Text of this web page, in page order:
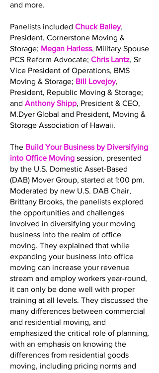
and more.
Panelists included Chuck Bailey,
President, Cornerstone Moving &
Storage; Megan Harless, Military Spouse
PCS Reform Advocate; Chris Lantz, Sr
Vice President of Operations, BMS
Moving & Storage; Bill Lovejoy,
President, Republic Moving & Storage;
and Anthony Shipp, President & CEO,
M.Dyer Global and President, Moving &
Storage Association of Hawaii.
The Build Your Business by Diversifying
into Office Moving session, presented
by the U.S. Domestic Asset-Based
(DAB) Mover Group, started at 1:00 pm.
Moderated by new U.S. DAB Chair,
Brittany Brooks, the panelists explored
the opportunities and challenges
involved in diversifying your moving
business into the realm of office
moving. They explained that while
expanding your business into office
moving can increase your revenue
stream and employ workers year-round,
it can only be done well with proper
training at all levels. They discussed the
many differences between commercial
and residential moving, and
emphasized the critical role of planning,
with an emphasis on knowing the
differences from residential goods
moving, including pricing norms and